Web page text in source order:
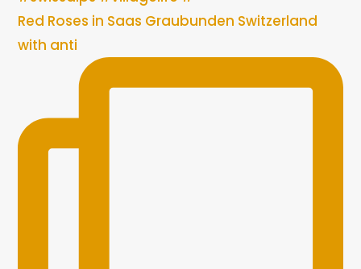
Red Roses in Saas Graubunden Switzerland
with anti